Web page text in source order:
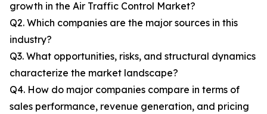
growth in the Air Traffic Control Market?
Q2. Which companies are the major sources in this
industry?
Q3. What opportunities, risks, and structural dynamics
characterize the market landscape?
Q4. How do major companies compare in terms of
sales performance, revenue generation, and pricing